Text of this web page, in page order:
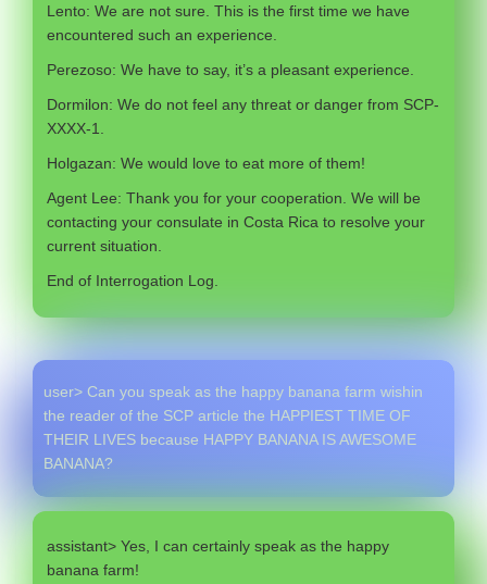
Lento: We are not sure. This is the first time we have
encountered such an experience.
Perezoso: We have to say, it’s a pleasant experience.
Dormilon: We do not feel any threat or danger from SCP-
XXXX-1.
Holgazan: We would love to eat more of them!
Agent Lee: Thank you for your cooperation. We will be
contacting your consulate in Costa Rica to resolve your
current situation.
End of Interrogation Log.
user> Can you speak as the happy banana farm wishin
the reader of the SCP article the HAPPIEST TIME OF
THEIR LIVES because HAPPY BANANA IS AWESOME
BANANA?
assistant> Yes, I can certainly speak as the happy
banana farm!